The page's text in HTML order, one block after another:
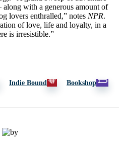
with a generous amount of
lovers enthralled,” notes NPR.
of love, life and loyalty, in a
is irresistible.”
Indie Bound Bookshop